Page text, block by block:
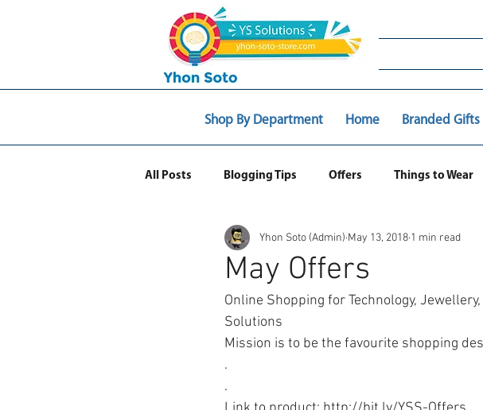
Shop By Department Home Branded Gifts
All Posts Blogging Tips Offers Things to Wear
Web Ecommerce
May Offers
Yhon Soto (Admin) May 13, 2018 1 min read
Online Shopping for Technology,
Solutions
Mission is to be the favourite shopping
.
.